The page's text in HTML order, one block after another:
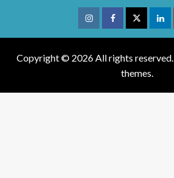
Copyright © 2026 All rights reserved.
themes.